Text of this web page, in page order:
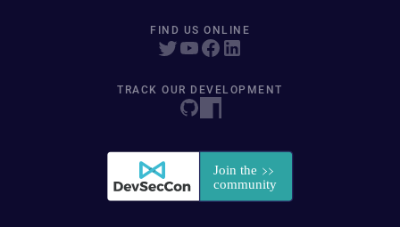
FIND US ONLINE
TRACK OUR DEVELOPMENT